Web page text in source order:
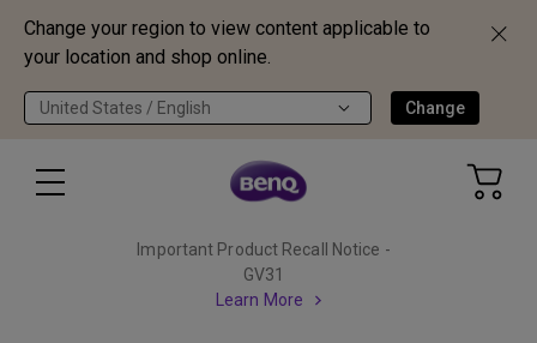
Change your region to view content applicable to
your location and shop online.
United States / English Change
Important Product Recall Notice -
GV31
Learn More